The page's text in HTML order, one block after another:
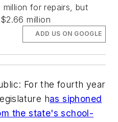
for repairs, but
million
ADD US ON GOOGLE
: For the fourth year
has siphoned
the state's school-